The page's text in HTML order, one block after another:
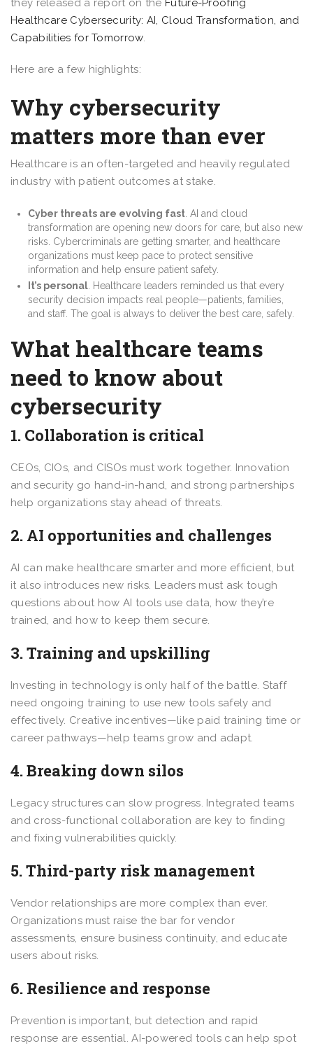
they released a report on the Future-Proofing
Healthcare Cybersecurity: AI, Cloud Transformation, and
Capabilities for Tomorrow.
Here are a few highlights:
Why cybersecurity
matters more than ever
Healthcare is an often-targeted and heavily regulated
industry with patient outcomes at stake.
Cyber threats are evolving fast . AI and cloud
transformation are opening new doors for care, but also new
risks. Cybercriminals are getting smarter, and healthcare
organizations must keep pace to protect sensitive
information and help ensure patient safety.
It’s personal . Healthcare leaders reminded us that every
security decision impacts real people—patients, families,
and staff. The goal is always to deliver the best care, safely.
What healthcare teams
need to know about
cybersecurity
1. Collaboration is critical
CEOs, CIOs, and CISOs must work together. Innovation
and security go hand-in-hand, and strong partnerships
help organizations stay ahead of threats.
2. AI opportunities and challenges
AI can make healthcare smarter and more efficient, but
it also introduces new risks. Leaders must ask tough
questions about how AI tools use data, how they’re
trained, and how to keep them secure.
3. Training and upskilling
Investing in technology is only half of the battle. Staff
need ongoing training to use new tools safely and
effectively. Creative incentives—like paid training time or
career pathways—help teams grow and adapt.
4. Breaking down silos
Legacy structures can slow progress. Integrated teams
and cross-functional collaboration are key to finding
and fixing vulnerabilities quickly.
5. Third-party risk management
Vendor relationships are more complex than ever.
Organizations must raise the bar for vendor
assessments, ensure business continuity, and educate
users about risks.
6. Resilience and response
Prevention is important, but detection and rapid
response are essential. AI-powered tools can help spot